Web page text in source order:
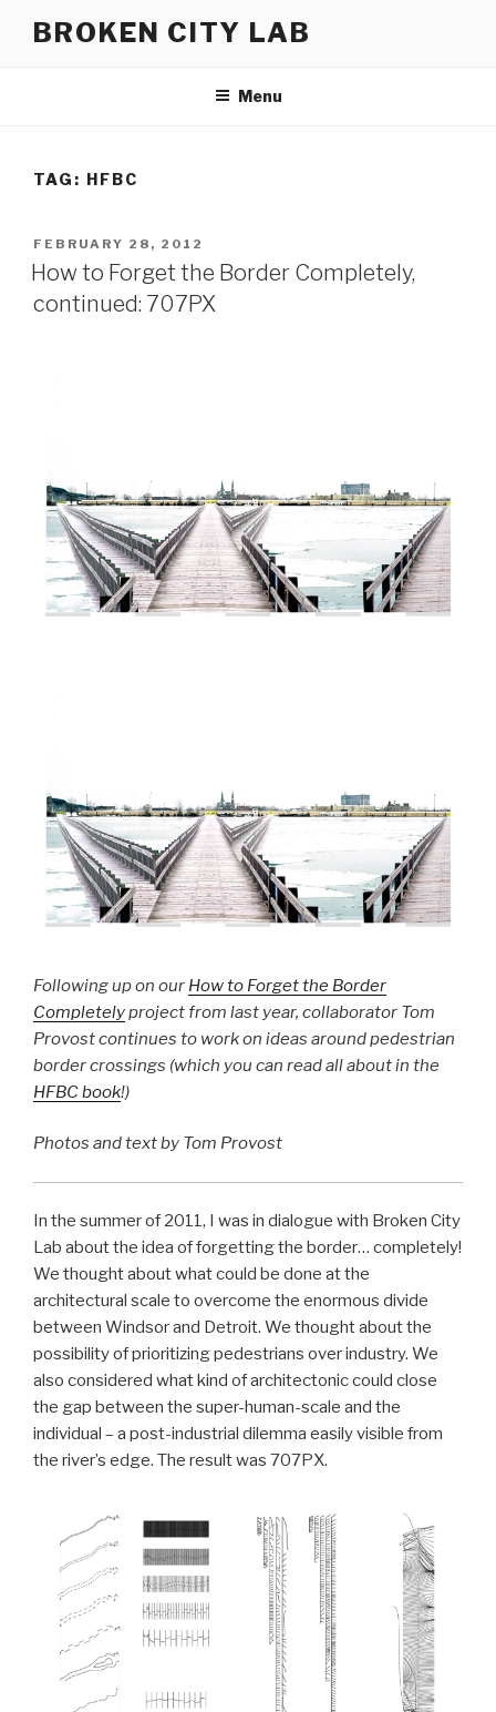
BROKEN CITY LAB
Menu
TAG: HFBC
POSTED
ON
FEBRUARY 28, 2012
How to Forget the Border Completely,
continued: 707PX
Following up on our How to Forget the Border
Completelyproject from last year, collaborator Tom
Provost continues to work on ideas around pedestrian
border crossings (which you can read all about in the
HFBC book!)
Photos and text by Tom Provost
In the summer of 2011, I was in dialogue with Broken City
Lab about the idea of forgetting the border… completely!
We thought about what could be done at the
architectural scale to overcome the enormous divide
between Windsor and Detroit. We thought about the
possibility of prioritizing pedestrians over industry. We
also considered what kind of architectonic could close
the gap between the super-human-scale and the
individual – a post-industrial dilemma easily visible from
the river’s edge. The result was 707PX.